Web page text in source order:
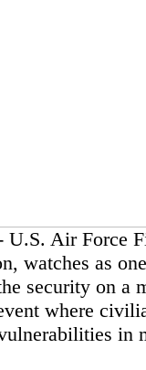
U.S. Air Force
watches as
security on
where
in